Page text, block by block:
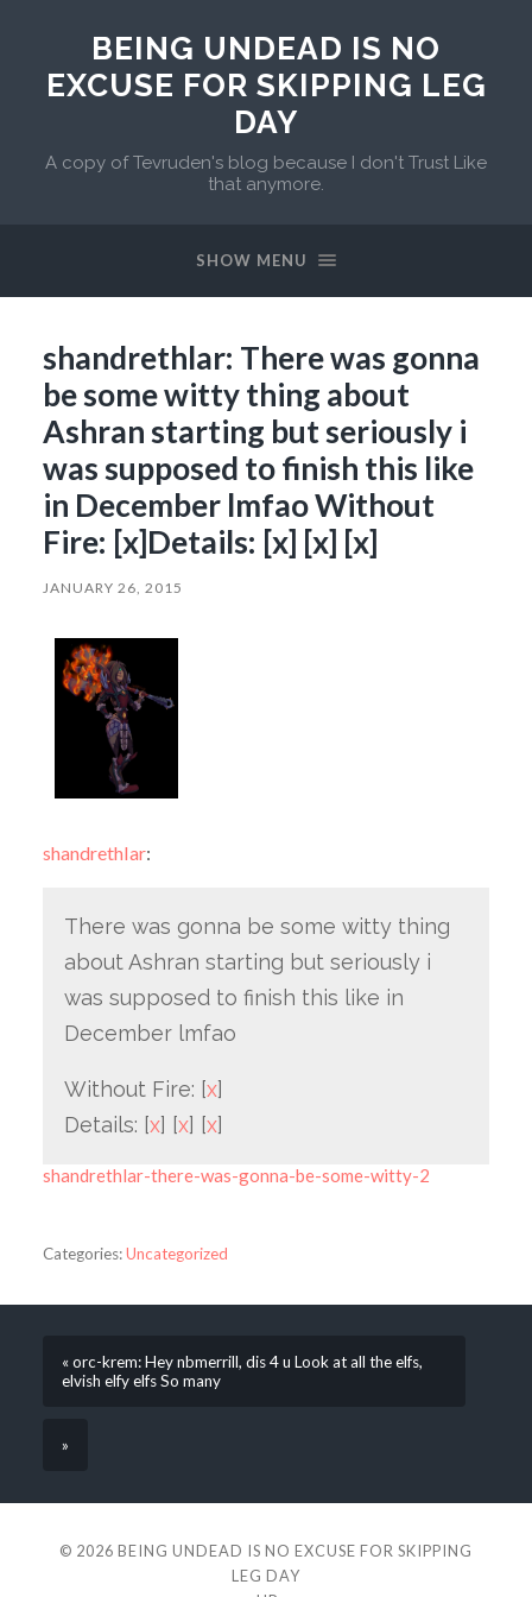
BEING UNDEAD IS NO
EXCUSE FOR SKIPPING LEG
DAY
A copy of Tevruden's blog because I don't Trust Like
that anymore.
SHOW MENU
shandrethlar: There was gonna
be some witty thing about
Ashran starting but seriously i
was supposed to finish this like
in December lmfao Without
Fire: [x]Details: [x] [x] [x]
JANUARY 26, 2015
shandrethlar:
There was gonna be some witty thing
about Ashran starting but seriously i
was supposed to finish this like in
December lmfao
Without Fire: [x]
Details: [x] [x] [x]
shandrethlar-there-was-gonna-be-some-witty-2
Categories:Uncategorized
« orc-krem: Hey nbmerrill, dis 4 u Look at all the elfs,
elvish elfy elfs So many
»
© 2026 BEING UNDEAD IS NO EXCUSE FOR SKIPPING
LEG DAY